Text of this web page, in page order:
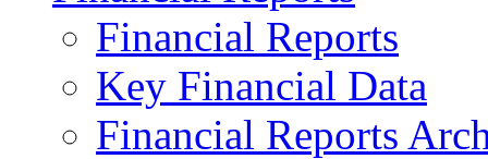
Financial Reports
Key Financial Data
Financial Reports